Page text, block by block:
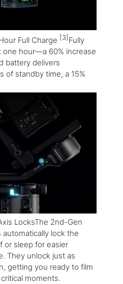
Full Charge [3] Fully
one hour—a 60% increase
battery delivers
of standby time, a 15%
LocksThe 2nd-Gen
lock the
or sleep for easier
They unlock just as
getting you ready to film
moments.